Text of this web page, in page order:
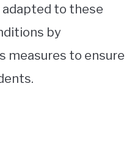
adapted to these
by
measures to ensure